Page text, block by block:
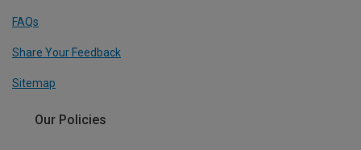
FAQs
Share Your Feedback
Sitemap
Our Policies